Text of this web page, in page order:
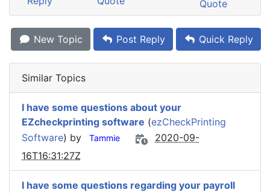
Quote
New Topic Post Reply Quick Reply
Similar Topics
I have some questions about your
EZcheckprinting software (ezCheckPrinting
Software) by Tammie
2020-09-
16T16:31:27Z
I have some questions regarding your payroll